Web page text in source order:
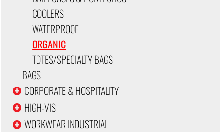
COOLERS
WATERPROOF
ORGANIC
TOTES/SPECIALTY BAGS
BAGS
CORPORATE & HOSPITALITY
HIGH-VIS
WORKWEAR INDUSTRIAL